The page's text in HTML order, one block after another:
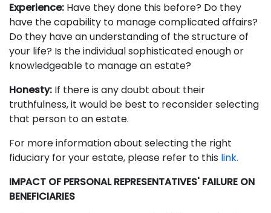
Experience: Have they done this before? Do they
have the capability to manage complicated affairs?
Do they have an understanding of the structure of
your life? Is the individual sophisticated enough or
knowledgeable to manage an estate?
Honesty: If there is any doubt about their
truthfulness, it would be best to reconsider selecting
that person to an estate.
For more information about selecting the right
fiduciary for your estate, please refer to this link.
IMPACT OF PERSONAL REPRESENTATIVES' FAILURE ON
BENEFICIARIES